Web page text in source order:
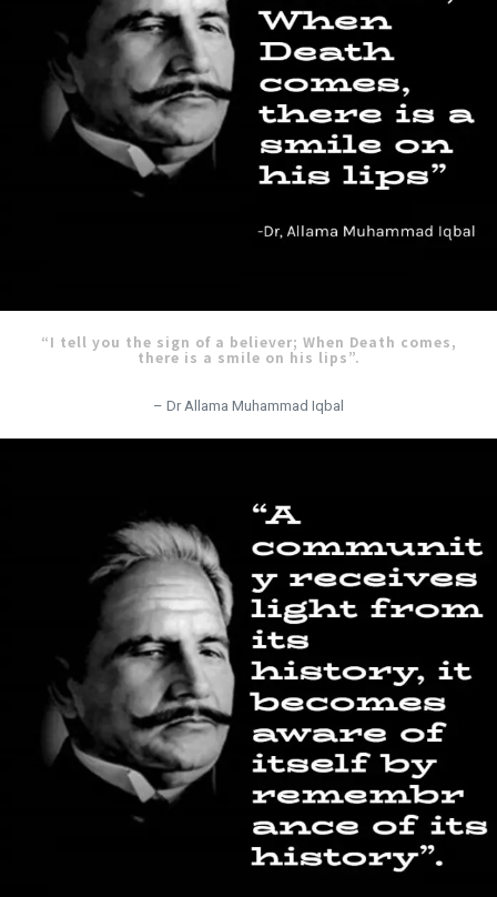
“I tell you the sign of a believer; When Death comes,
there is a smile on his lips”.
– Dr Allama Muhammad Iqbal